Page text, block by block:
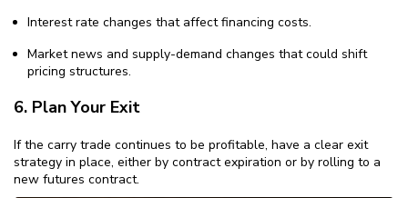
Interest rate changes that affect financing costs.
Market news and supply-demand changes that could shift
pricing structures.
6. Plan Your Exit
If the carry trade continues to be profitable, have a clear exit
strategy in place, either by contract expiration or by rolling to a
new futures contract.